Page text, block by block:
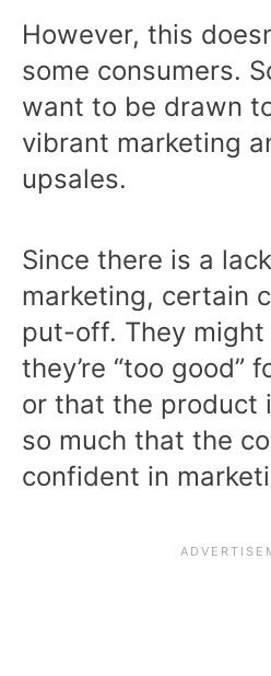
However, this
some consumers.
want to be drawn
vibrant marketing
upsales.
Since there is a
marketing, certain
put-off. They
they’re “too good”
or that the product
so much that the
confident in